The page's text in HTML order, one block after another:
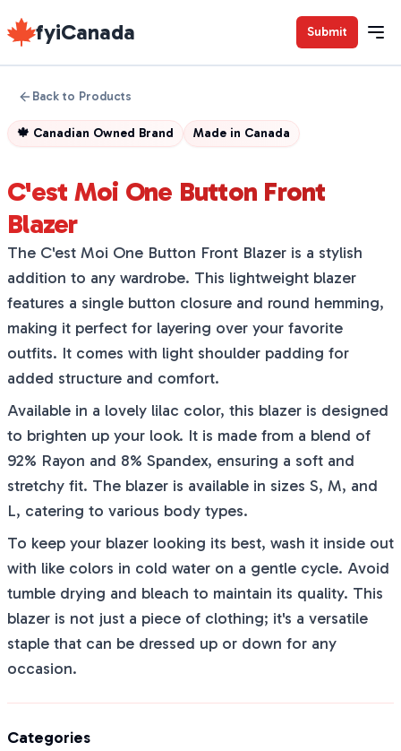
fyiCanada Submit
Back to Products
🍁 Canadian Owned Brand Made in Canada
C'est Moi One Button Front
Blazer
The C'est Moi One Button Front Blazer is a stylish
addition to any wardrobe. This lightweight blazer
features a single button closure and round hemming,
making it perfect for layering over your favorite
outfits. It comes with light shoulder padding for
added structure and comfort.
Available in a lovely lilac color, this blazer is designed
to brighten up your look. It is made from a blend of
92% Rayon and 8% Spandex, ensuring a soft and
stretchy fit. The blazer is available in sizes S, M, and
L, catering to various body types.
To keep your blazer looking its best, wash it inside out
with like colors in cold water on a gentle cycle. Avoid
tumble drying and bleach to maintain its quality. This
blazer is not just a piece of clothing; it's a versatile
staple that can be dressed up or down for any
occasion.
Categories